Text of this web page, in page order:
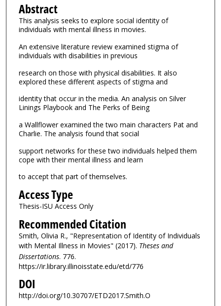
Abstract
This analysis seeks to explore social identity of
individuals with mental illness in movies.
An extensive literature review examined stigma of
individuals with disabilities in previous
research on those with physical disabilities. It also
explored these different aspects of stigma and
identity that occur in the media. An analysis on Silver
Linings Playbook and The Perks of Being
a Wallflower examined the two main characters Pat and
Charlie. The analysis found that social
support networks for these two individuals helped them
cope with their mental illness and learn
to accept that part of themselves.
Access Type
Thesis-ISU Access Only
Recommended Citation
Smith, Olivia R., "Representation of Identity of Individuals
with Mental Illness in Movies" (2017). Theses and
Dissertations. 776.
https://ir.library.illinoisstate.edu/etd/776
DOI
http://doi.org/10.30707/ETD2017.Smith.O